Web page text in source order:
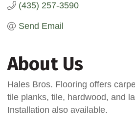
(435) 257-3590
Send Email
About Us
Hales Bros. Flooring offers
tile planks, tile, hardwood, and
Installation also available.